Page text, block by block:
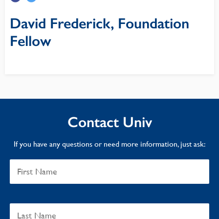
David Frederick, Foundation
Fellow
Contact Univ
If you have any questions or need more information, just ask: